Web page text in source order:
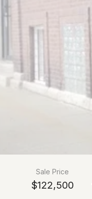
Sale Price
$122,500